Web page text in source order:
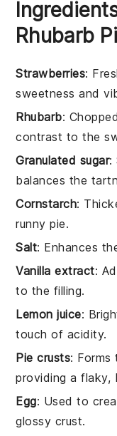
Rhubarb
Strawberries:
sweetness and
Rhubarb:
contrast to the
Granulated sugar:
balances the
Cornstarch:
runny pie.
Salt: Enhances
Vanilla extract:
to the filling.
Lemon juice:
touch of acidity.
Pie crusts:
providing a flaky,
Egg: Used to
glossy crust.